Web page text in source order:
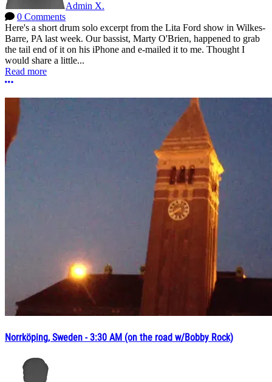
Admin X.
0 Comments
Here's a short drum solo excerpt from the Lita Ford show in Wilkes-
Barre, PA last week. Our bassist, Marty O'Brien, happened to grab
the tail end of it on his iPhone and e-mailed it to me. Thought I
would share a little...
Read more
More options
Norrköping, Sweden - 3:30 AM (on the road w/Bobby Rock)